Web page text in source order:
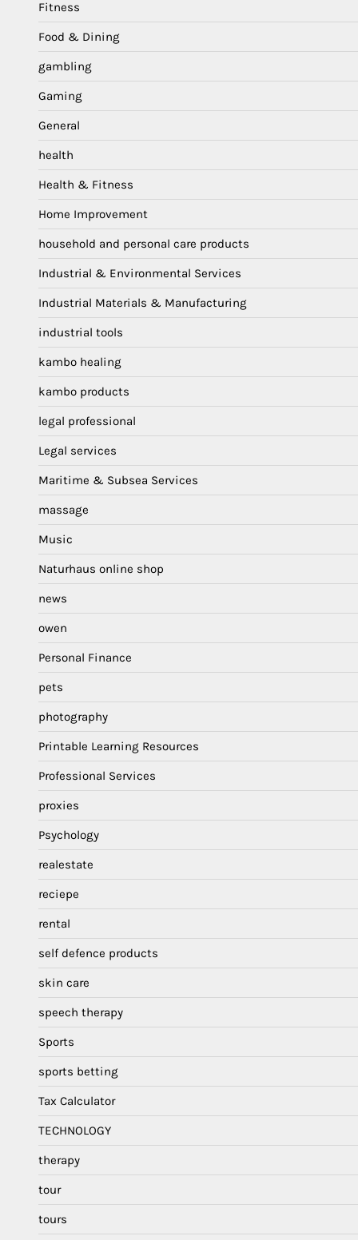
Fitness
Food & Dining
gambling
Gaming
General
health
Health & Fitness
Home Improvement
household and personal care products
Industrial & Environmental Services
Industrial Materials & Manufacturing
industrial tools
kambo healing
kambo products
legal professional
Legal services
Maritime & Subsea Services
massage
Music
Naturhaus online shop
news
owen
Personal Finance
pets
photography
Printable Learning Resources
Professional Services
proxies
Psychology
realestate
reciepe
rental
self defence products
skin care
speech therapy
Sports
sports betting
Tax Calculator
TECHNOLOGY
therapy
tour
tours